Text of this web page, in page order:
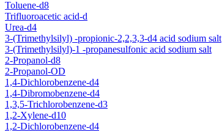
Toluene-d8
Trifluoroacetic acid-d
Urea-d4
3-(Trimethylsilyl) -propionic-2,2,3,3-d4 acid sodium salt
3-(Trimethylsilyl)-1 -propanesulfonic acid sodium salt
2-Propanol-d8
2-Propanol-OD
1,4-Dichlorobenzene-d4
1,4-Dibromobenzene-d4
1,3,5-Trichlorobenzene-d3
1,2-Xylene-d10
1,2-Dichlorobenzene-d4